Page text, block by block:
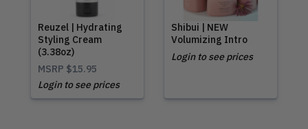
Reuzel | Hydrating
Styling Cream
(3.38oz)
MSRP $15.95
Login to see prices
Shibui | NEW
Volumizing Intro
Login to see prices